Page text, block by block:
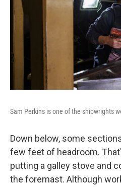
Sam Perkins is one of the shipwrights
Down below, some
few feet of headroom.
putting a galley stove and
the foremast. Although